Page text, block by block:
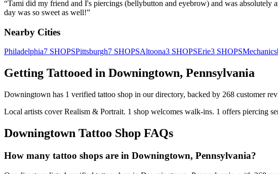
“Tami did my friend and I's piercings (bellybutton and eyebrow) and was
day was so sweet as well!”
Nearby Cities
Philadelphia7 SHOPSPittsburgh7 SHOPSAltoona3 SHOPSErie3 SHOPS
Getting Tattooed in Downingtown, Pennsylvania
Downingtown has 1 verified tattoo shop in our directory, backed by 268 customer
Local artists coverRealism & Portrait. 1 shop welcomes walk-ins. 1 offers piercing
Downingtown Tattoo Shop FAQs
How many tattoo shops are in Downingtown, Pennsylvania?